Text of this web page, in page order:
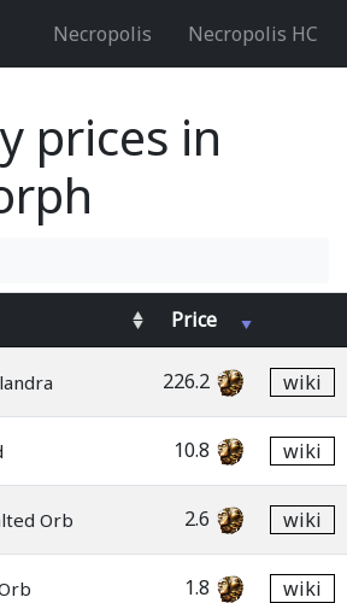
Necropolis Necropolis HC
prices in
Price
226.2 wiki
10.8 wiki
Orb 2.6 wiki
1.8 wiki